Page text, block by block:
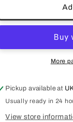
LIGHTWEDGE
VERSO
CLIP
LED
SONY
EREADER
WITH
CLIP
ON
LED
More
Pickup available at
Usually ready in 24
View store